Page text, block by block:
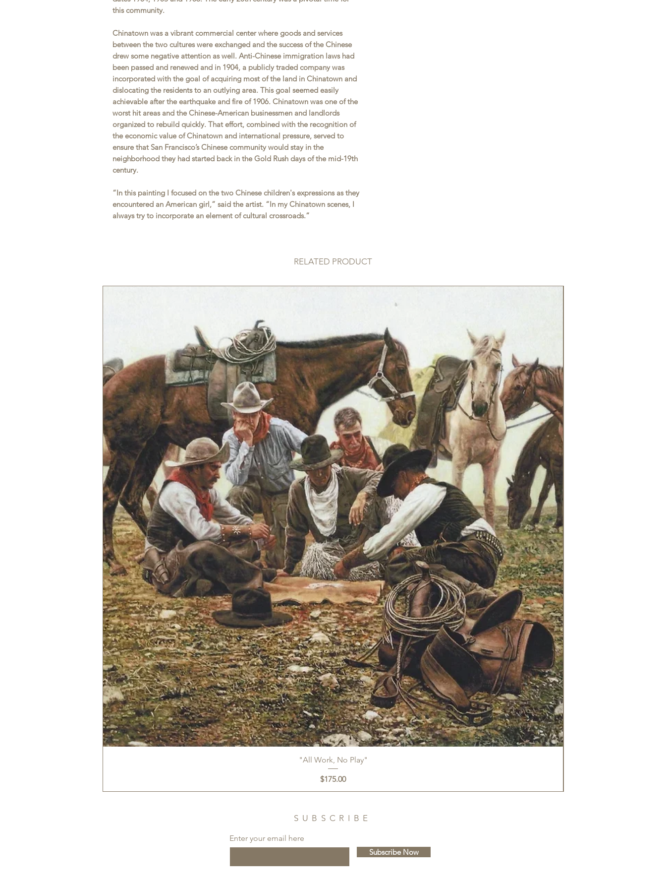
this community.
Chinatown was a vibrant commercial center where goods and services
between the two cultures were exchanged and the success of the Chinese
drew some negative attention as well. Anti-Chinese immigration laws had
been passed and renewed and in 1904, a publicly traded company was
incorporated with the goal of acquiring most of the land in Chinatown and
dislocating the residents to an outlying area. This goal seemed easily
achievable after the earthquake and fire of 1906. Chinatown was one of the
worst hit areas and the Chinese-American businessmen and landlords
organized to rebuild quickly. That effort, combined with the recognition of
the economic value of Chinatown and international pressure, served to
ensure that San Francisco’s Chinese community would stay in the
neighborhood they had started back in the Gold Rush days of the mid-19th
century.
“In this painting I focused on the two Chinese children's expressions as they
encountered an American girl,” said the artist. “In my Chinatown scenes, I
always try to incorporate an element of cultural crossroads.”
RELATED PRODUCT
"All Work, No Play"
Price
$175.00
SUBSCRIBE
Enter your email here
Subscribe Now